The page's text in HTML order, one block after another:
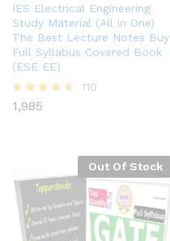
IES Electrical Engineering
Study Material (All in One)
The Best Lecture Notes Buy
Full Syllabus Covered Book
(ESE EE)
Rated
110
1,985
Out Of Stock